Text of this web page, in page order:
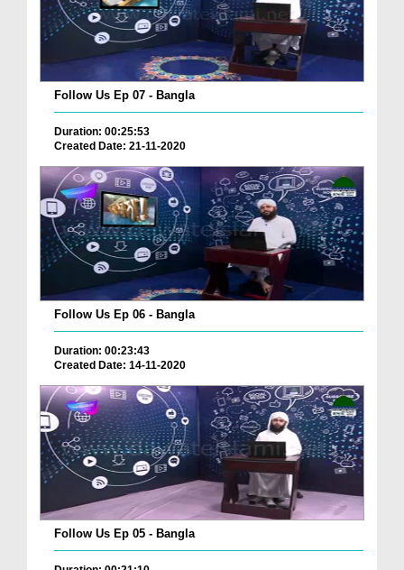
Follow Us Ep 07 - Bangla
Duration: 00:25:53
Created Date: 21-11-2020
Follow Us Ep 06 - Bangla
Duration: 00:23:43
Created Date: 14-11-2020
Follow Us Ep 05 - Bangla